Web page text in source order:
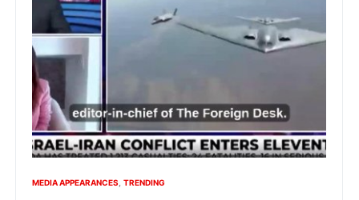
MEDIA APPEARANCES TRENDING